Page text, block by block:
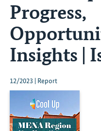
Progress,
Insights |
12/2023 | Report